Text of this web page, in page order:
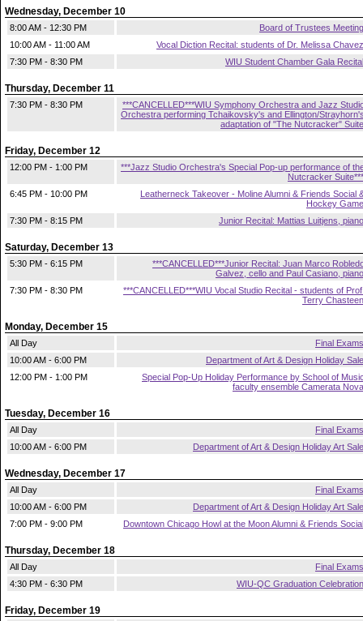
Wednesday, December 10
8:00 AM - 12:30 PM
Board of Trustees Meeting
10:00 AM - 11:00 AM
Vocal Diction Recital: students of Dr. Melissa Chavez
7:30 PM - 8:30 PM
WIU Student Chamber Gala Recital
Thursday, December 11
7:30 PM - 8:30 PM
***CANCELLED***WIU Symphony Orchestra and Jazz
Orchestra performing Tchaikovsky's and Ellington/
adaptation of "The Nutcracker" Suite
Friday, December 12
12:00 PM - 1:00 PM
***Jazz Studio Orchestra's Special Pop-up performance of
Nutcracker Suite***
6:45 PM - 10:00 PM
Leatherneck Takeover - Moline Alumni & Friends Social
Hockey Game
7:30 PM - 8:15 PM
Junior Recital: Mattias Luitjens, piano
Saturday, December 13
5:30 PM - 6:15 PM
***CANCELLED***Junior Recital: Juan Marco
Galvez, cello and Paul Casiano, piano
7:30 PM - 8:30 PM
***CANCELLED***WIU Vocal Studio Recital - students of
Terry Chasteen
Monday, December 15
All Day
Final Exams
10:00 AM - 6:00 PM
Department of Art & Design Holiday Sale
12:00 PM - 1:00 PM
Special Pop-Up Holiday Performance by School of
faculty ensemble Camerata Nova
Tuesday, December 16
All Day
Final Exams
10:00 AM - 6:00 PM
Department of Art & Design Holiday Art Sale
Wednesday, December 17
All Day
Final Exams
10:00 AM - 6:00 PM
Department of Art & Design Holiday Art Sale
7:00 PM - 9:00 PM
Downtown Chicago Howl at the Moon Alumni & Friends Social
Thursday, December 18
All Day
Final Exams
4:30 PM - 6:30 PM
WIU-QC Graduation Celebration
Friday, December 19